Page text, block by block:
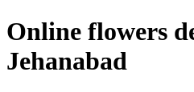
Online flowers
Jehanabad